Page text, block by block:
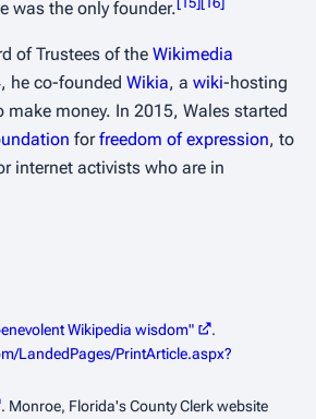
was the only founder.
of Trustees of the Wikimedia
he co-founded Wikia, a wiki-hosting
make money. In 2015, Wales started
forfreedom of expression, to
internet activists who are in
Wikipedia wisdom"
.
LandedPages/PrintArticle.aspx?
. Monroe, Florida's County Clerk website